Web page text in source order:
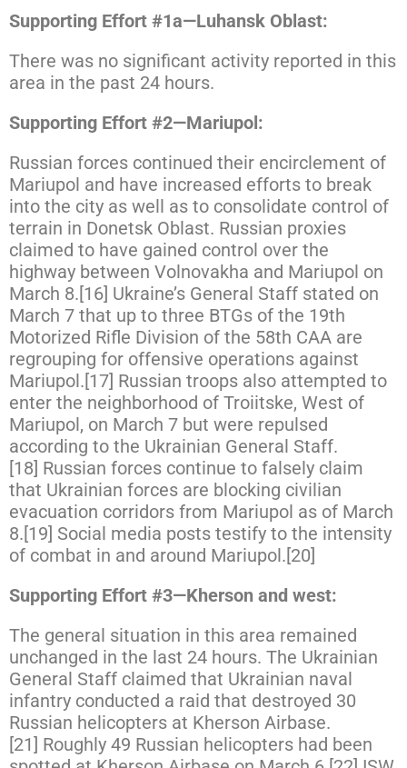
Supporting Effort #1a—Luhansk Oblast:
There was no significant activity reported in this
area in the past 24 hours.
Supporting Effort #2—Mariupol:
Russian forces continued their encirclement of
Mariupol and have increased efforts to break
into the city as well as to consolidate control of
terrain in Donetsk Oblast. Russian proxies
claimed to have gained control over the
highway between Volnovakha and Mariupol on
March 8.[16] Ukraine’s General Staff stated on
March 7 that up to three BTGs of the 19th
Motorized Rifle Division of the 58th CAA are
regrouping for offensive operations against
Mariupol.[17] Russian troops also attempted to
enter the neighborhood of Troiitske, West of
Mariupol, on March 7 but were repulsed
according to the Ukrainian General Staff.
[18] Russian forces continue to falsely claim
that Ukrainian forces are blocking civilian
evacuation corridors from Mariupol as of March
8.[19] Social media posts testify to the intensity
of combat in and around Mariupol.[20]
Supporting Effort #3—Kherson and west:
The general situation in this area remained
unchanged in the last 24 hours. The Ukrainian
General Staff claimed that Ukrainian naval
infantry conducted a raid that destroyed 30
Russian helicopters at Kherson Airbase.
[21] Roughly 49 Russian helicopters had been